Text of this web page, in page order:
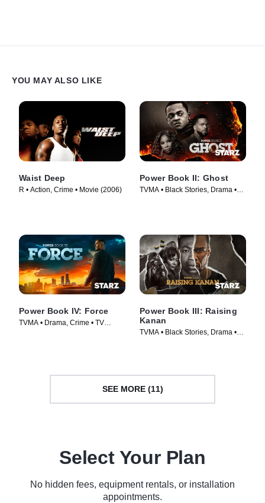
YOU MAY ALSO LIKE
Waist Deep
R • Action, Crime • Movie (2006)
Power Book II: Ghost
TVMA • Black Stories, Drama •
Power Book IV: Force
TVMA • Drama, Crime • TV
Power Book III: Raising
Kanan
TVMA • Black Stories, Drama •
SEE MORE (11)
Select Your Plan
No hidden fees, equipment rentals, or installation
appointments.